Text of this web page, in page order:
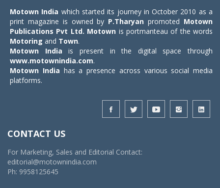
Motown India which started its journey in October 2010 as a
print magazine is owned by P.Tharyan promoted Motown
Publications Pvt Ltd. Motown is portmanteau of the words
Motoring and Town.
Motown India is present in the digital space through
www.motownindia.com.
Motown India has a presence across various social media
platforms.
CONTACT US
For Marketing, Sales and Editorial Contact:
editorial@motownindia.com
Ph: 9958125645